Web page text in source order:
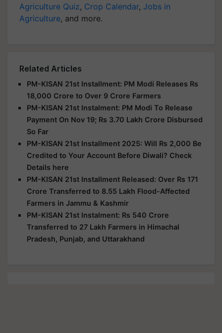
Agriculture Quiz, Crop Calendar, Jobs in
Agriculture, and more.
Related Articles
PM-KISAN 21st Installment: PM Modi Releases Rs
18,000 Crore to Over 9 Crore Farmers
PM-KISAN 21st Instalment: PM Modi To Release
Payment On Nov 19; Rs 3.70 Lakh Crore Disbursed
So Far
PM-KISAN 21st Installment 2025: Will Rs 2,000 Be
Credited to Your Account Before Diwali? Check
Details here
PM-KISAN 21st Installment Released: Over Rs 171
Crore Transferred to 8.55 Lakh Flood-Affected
Farmers in Jammu & Kashmir
PM-KISAN 21st Instalment: Rs 540 Crore
Transferred to 27 Lakh Farmers in Himachal
Pradesh, Punjab, and Uttarakhand